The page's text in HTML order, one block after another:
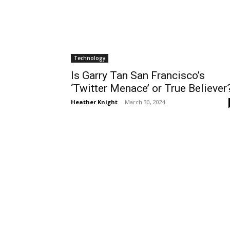
Technology
Is Garry Tan San Francisco’s
‘Twitter Menace’ or True
Heather Knight - March 30, 2024